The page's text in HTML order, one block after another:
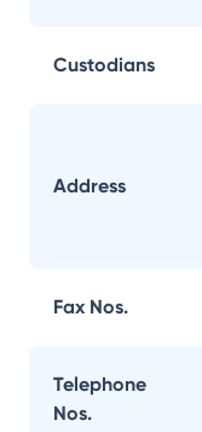
Custodians
Address
Fax Nos.
Telephone
Nos.